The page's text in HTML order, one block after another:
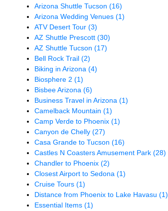
Arizona Shuttle Tucson(16)
Arizona Wedding Venues(1)
ATV Desert Tour(3)
AZ Shuttle Prescott(30)
AZ Shuttle Tucson(17)
Bell Rock Trail(2)
Biking in Arizona(4)
Biosphere 2(1)
Bisbee Arizona(6)
Business Travel in Arizona(1)
Camelback Mountain(1)
Camp Verde to Phoenix(1)
Canyon de Chelly(27)
Casa Grande to Tucson(16)
Castles N Coasters Amusement Park(28)
Chandler to Phoenix(2)
Closest Airport to Sedona(1)
Cruise Tours(1)
Distance from Phoenix to Lake Havasu(1)
Essential Items(1)